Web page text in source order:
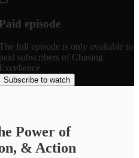
Paid episode
full episode is only available to
paid subscribers of Chasing
Excellence
Subscribe to watch
Power of
& Action